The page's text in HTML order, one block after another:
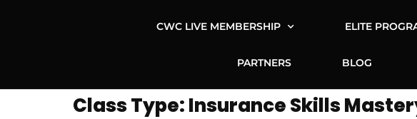
CWC LIVE MEMBERSHIP ELITE
PARTNERS BLOG
Class Type:Insurance Skills